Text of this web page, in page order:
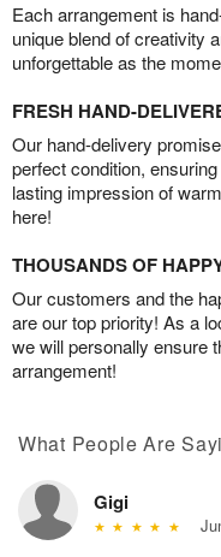
Each arrangement is
unique blend of creativity
unforgettable as the
FRESH HAND-
Our hand-delivery
perfect condition,
lasting impression of
here!
THOUSANDS OF
Our customers and the
are our top priority! As a
we will personally ensure
arrangement!
What People Are
Gigi